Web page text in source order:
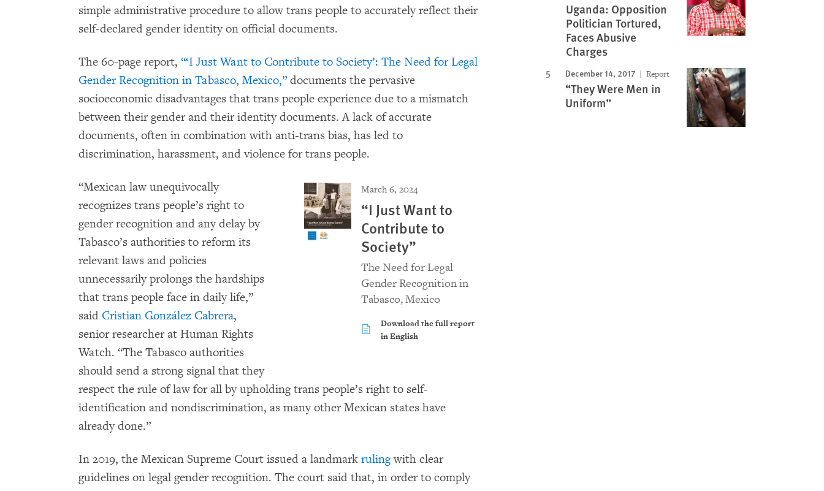
simple administrative procedure to allow trans people to accurately reflect their
self-declared gender identity on official documents.
The 60-page report, “‘I Just Want to Contribute to Society’: The Need for Legal
Gender Recognition in Tabasco, Mexico,” documents the pervasive
socioeconomic disadvantages that trans people experience due to a mismatch
between their gender and their identity documents. A lack of accurate
documents, often in combination with anti-trans bias, has led to
discrimination, harassment, and violence for trans people.
March 6, 2024
“I Just Want to
Contribute to
Society”
The Need for Legal
Gender Recognition in
Tabasco, Mexico
Download the full report
in English
“Mexican law unequivocally
recognizes trans people’s right to
gender recognition and any delay by
Tabasco’s authorities to reform its
relevant laws and policies
unnecessarily prolongs the hardships
that trans people face in daily life,”
said Cristian González Cabrera,
senior researcher at Human Rights
Watch. “The Tabasco authorities
should send a strong signal that they
respect the rule of law for all by upholding trans people’s right to self-
identification and nondiscrimination, as many other Mexican states have
already done.”
In 2019, the Mexican Supreme Court issued a landmark rulingwith clear
guidelines on legal gender recognition. The court said that, in order to comply
Uganda: Opposition
Politician Tortured,
Faces Abusive
Charges
December 14, 2017 Report
“They Were Men in
Uniform”